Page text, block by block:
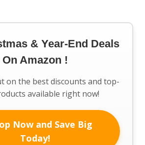
& Year-End Deals
On Amazon !
on the best discounts and top-
available right now!
Now and Save Big
Today!